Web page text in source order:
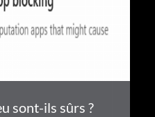
sont-ils sûrs ?